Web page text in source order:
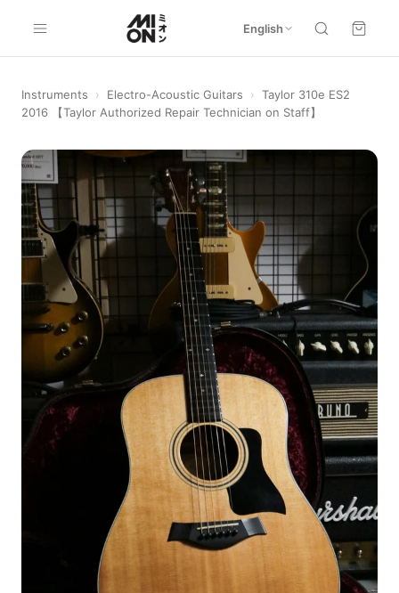
English
Instruments › Electro-Acoustic Guitars › Taylor 310e ES2
2016 【Taylor Authorized Repair Technician on Staff】